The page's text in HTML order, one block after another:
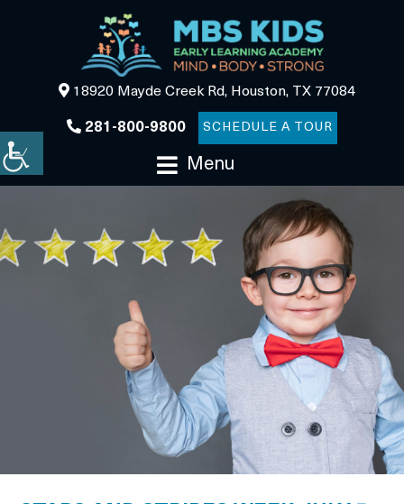
18920 Mayde Creek Rd, Houston, TX 77084
281-800-9800 SCHEDULE A TOUR
Menu